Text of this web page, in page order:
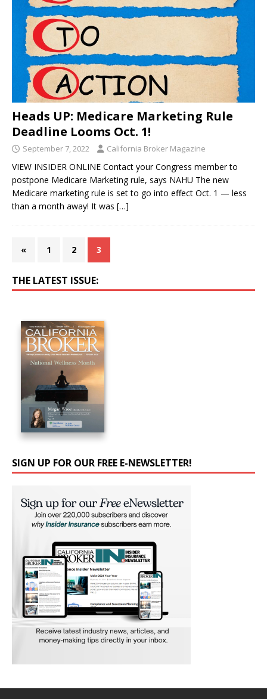
Heads UP: Medicare Marketing Rule
Deadline Looms Oct. 1!
September 7, 2022 California Broker Magazine
VIEW INSIDER ONLINE Contact your Congress member to
postpone Medicare Marketing rule, says NAHU The new
Medicare marketing rule is set to go into effect Oct. 1 — less
than a month away! It was […]
« 1 2 3
THE LATEST ISSUE:
SIGN UP FOR OUR FREE E-NEWSLETTER!